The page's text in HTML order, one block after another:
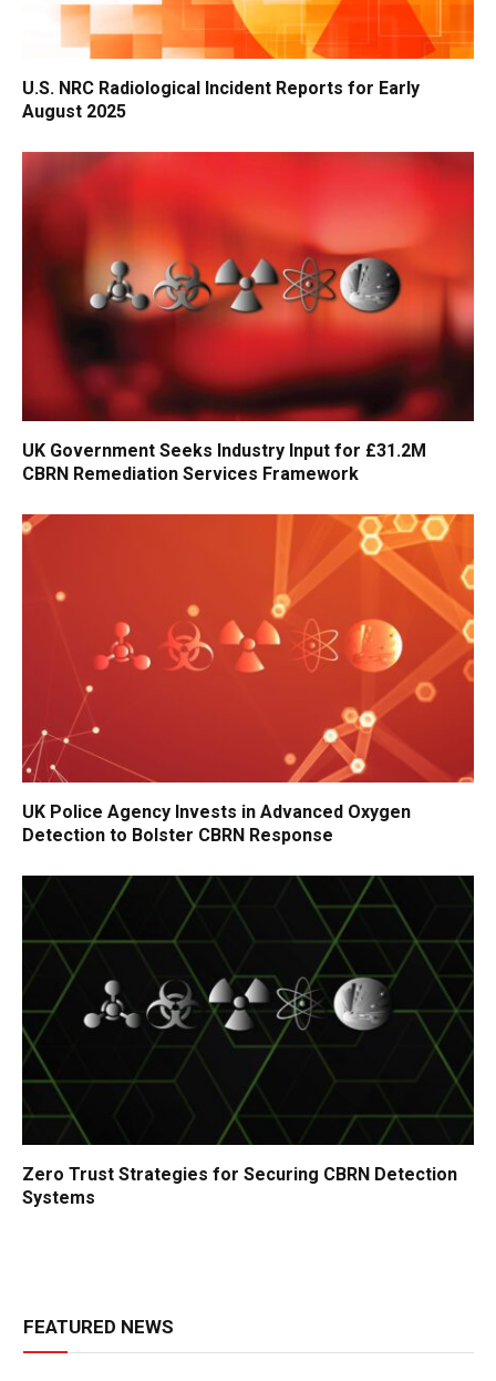
U.S. NRC Radiological Incident Reports for Early
August 2025
UK Government Seeks Industry Input for £31.2M
CBRN Remediation Services Framework
UK Police Agency Invests in Advanced Oxygen
Detection to Bolster CBRN Response
Zero Trust Strategies for Securing CBRN Detection
Systems
FEATURED NEWS